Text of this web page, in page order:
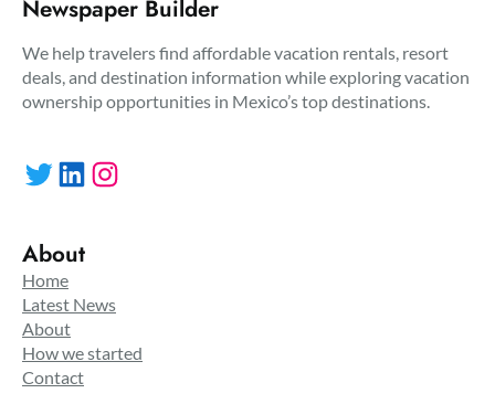
Newspaper Builder
We help travelers find affordable vacation rentals, resort
deals, and destination information while exploring vacation
ownership opportunities in Mexico’s top destinations.
Twitter LinkedIn Instagram
About
Home
Latest News
About
How we started
Contact